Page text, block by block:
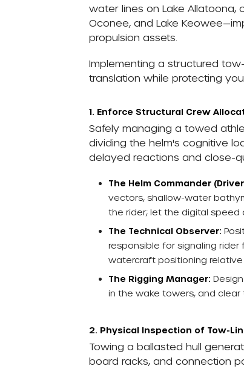
water lines on Lake Allatoona,
Oconee, and Lake
propulsion assets.
Implementing a structured
translation while protecting
1. Enforce Structural Crew
Safely managing a towed
dividing the helm's cognitive
delayed reactions and close-
The Helm Commander
vectors, shallow-water
the rider; let the digital speed
The Technical Observer:
responsible for signaling rider
watercraft positioning relative
The Rigging Manager:
in the wake towers, and
2. Physical Inspection of Tow-
Towing a ballasted hull
board racks, and connection